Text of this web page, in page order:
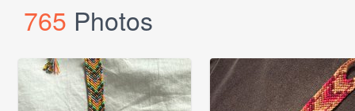
765 Photos